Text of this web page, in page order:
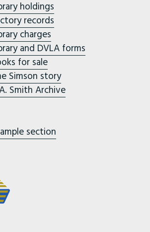
holdings
records
charges
and DVLA forms
for sale
Simson story
Smith Archive
section